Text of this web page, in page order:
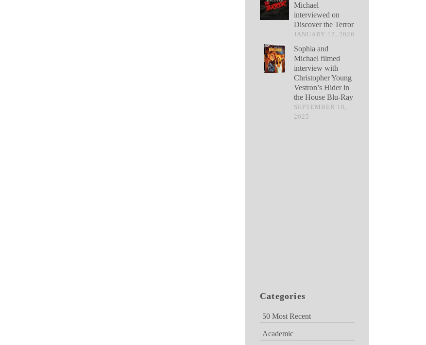
Michael
interviewed on
Discover the Terror
JANUARY 12, 2026
Sophia and
Michael filmed
interview with
Christopher Young
Vestron’s Hider in
the House Blu-Ray
SEPTEMBER 18,
2025
Categories
50 Most Recent
Academic